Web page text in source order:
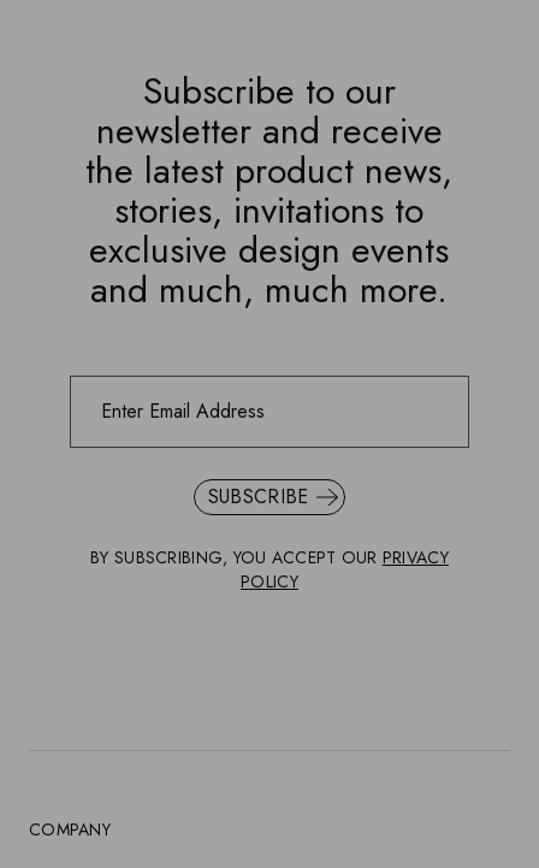
Subscribe to our
newsletter and receive
the latest product news,
stories, invitations to
exclusive design events
and much, much more.
SUBSCRIBE
BY SUBSCRIBING, YOU ACCEPT OUR PRIVACY
POLICY
COMPANY